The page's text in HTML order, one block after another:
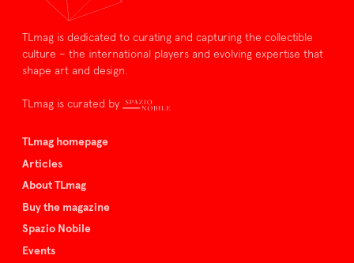
TLmag is dedicated to curating and capturing the collectible
culture – the international players and evolving expertise that
shape art and design.
TLmag is curated by
TLmag homepage
Articles
About TLmag
Buy the magazine
Spazio Nobile
Events